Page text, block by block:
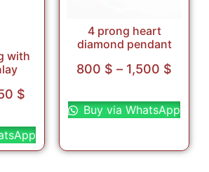
with
$
4 prong heart
diamond pendant
800 $ – 1,500 $
Buy via WhatsApp